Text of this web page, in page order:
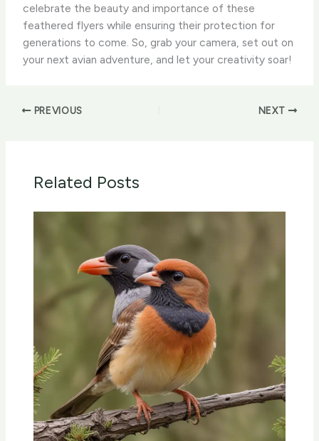
celebrate the beauty and importance of these
feathered flyers while ensuring their protection for
generations to come. So, grab your camera, set out on
your next avian adventure, and let your creativity soar!
PREVIOUS NEXT
Related Posts